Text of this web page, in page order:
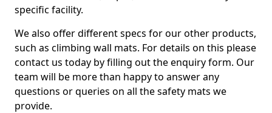
specific facility.
We also offer different specs for our other products,
such as climbing wall mats. For details on this please
contact us today by filling out the enquiry form. Our
team will be more than happy to answer any
questions or queries on all the safety mats we
provide.